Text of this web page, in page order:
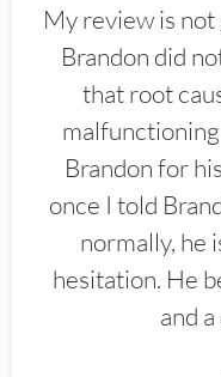
My review is not
Brandon did
that root
Brandon for
once I told
normally, he
hesitation. He
and